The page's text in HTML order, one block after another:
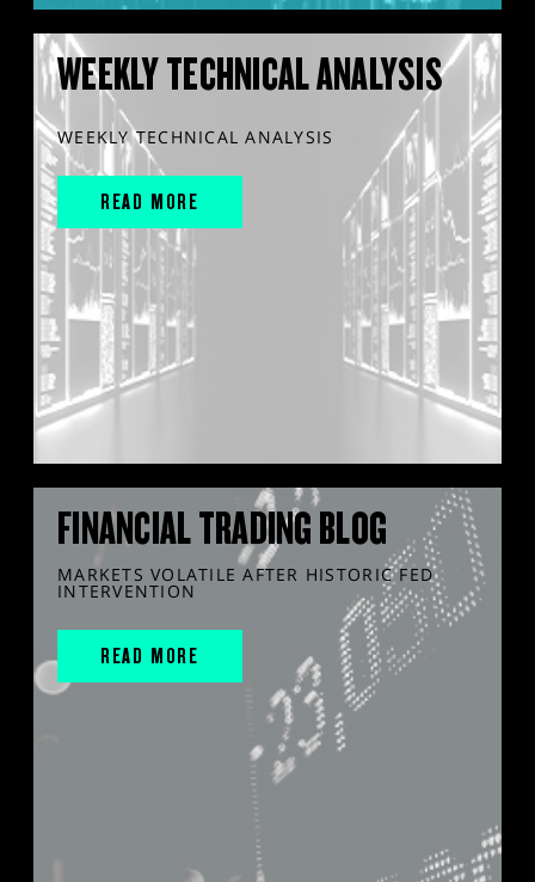
WEEKLY TECHNICAL ANALYSIS
WEEKLY TECHNICAL ANALYSIS
READ MORE
FINANCIAL TRADING BLOG
MARKETS VOLATILE AFTER HISTORIC FED
INTERVENTION
READ MORE